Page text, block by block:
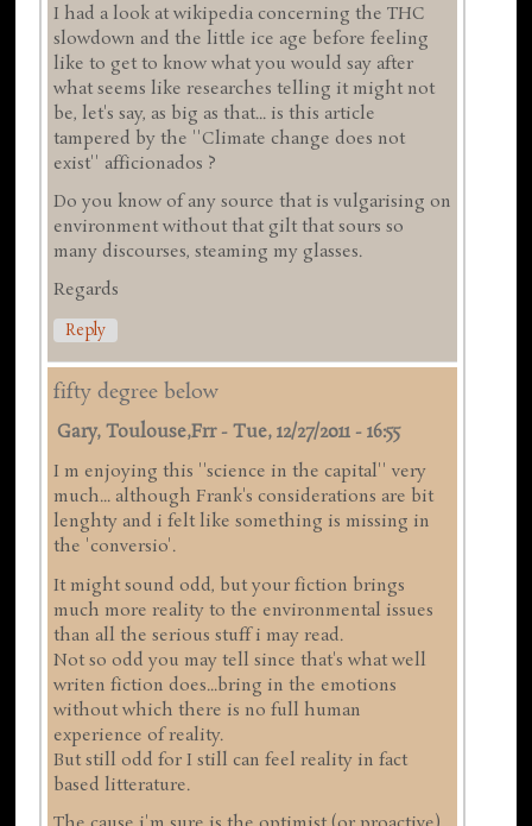
I had a look at wikipedia concerning the THC
slowdown and the little ice age before feeling
like to get to know what you would say after
what seems like researches telling it might not
be, let's say, as big as that... is this article
tampered by the ''Climate change does not
exist'' afficionados ?
Do you know of any source that is vulgarising on
environment without that gilt that sours so
many discourses, steaming my glasses.
Regards
Reply
fifty degree below
Gary, Toulouse,frr-Tue, 12/27/2011 - 16:55
I m enjoying this ''science in the capital'' very
much... although Frank's considerations are bit
lenghty and i felt like something is missing in
the 'conversio'.
It might sound odd, but your fiction brings
much more reality to the environmental issues
than all the serious stuff i may read.
Not so odd you may tell since that's what well
writen fiction does...bring in the emotions
without which there is no full human
experience of reality.
But still odd for I still can feel reality in fact
based litterature.